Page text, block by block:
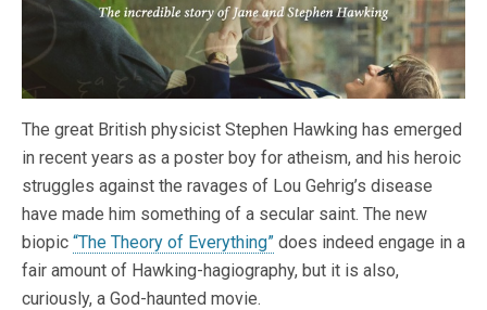
The great British physicist Stephen Hawking has emerged
in recent years as a poster boy for atheism, and his heroic
struggles against the ravages of Lou Gehrig’s disease
have made him something of a secular saint. The new
biopic “The Theory of Everything” does indeed engage in a
fair amount of Hawking-hagiography, but it is also,
curiously, a God-haunted movie.